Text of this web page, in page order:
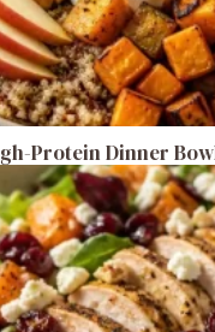
Protein Dinner